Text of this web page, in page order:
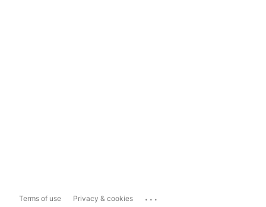
Terms of use Privacy & cookies ...